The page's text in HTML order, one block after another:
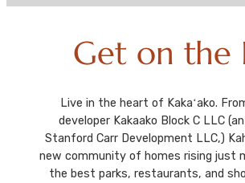
Get on the
Live in the heart of Kakaʻako.
developer Kakaako Block C LLC
Stanford Carr Development LLC,)
new community of homes rising just
the best parks, restaurants, and